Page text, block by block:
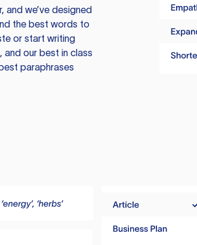
and we’ve designed
the best words to
or start writing
and our best in class
paraphrases